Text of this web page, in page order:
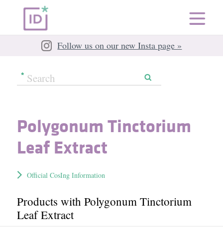
Follow us on our new Insta page »
Polygonum Tinctorium
Leaf Extract
Official CosIng Information
Products with Polygonum Tinctorium
Leaf Extract